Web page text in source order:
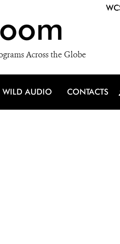
Across the Globe
WILD AUDIO CONTACTS